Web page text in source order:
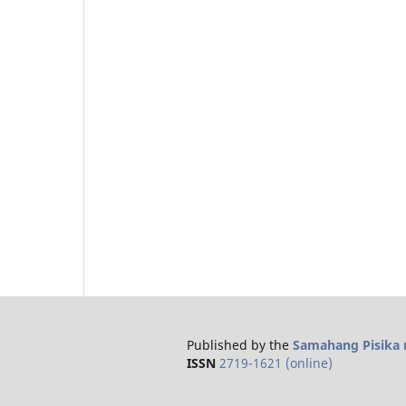
Published by the Samahang Pisika
ISSN 2719-1621 (online)